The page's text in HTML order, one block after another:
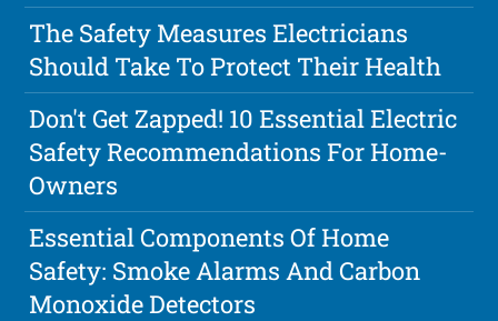
The Safety Measures Electricians
Should Take To Protect Their Health
Don't Get Zapped! 10 Essential Electric
Safety Recommendations For Home-
Owners
Essential Components Of Home
Safety: Smoke Alarms And Carbon
Monoxide Detectors